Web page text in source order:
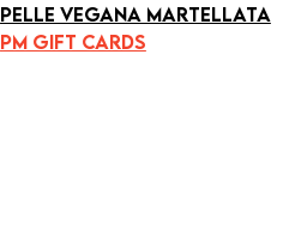
PELLE VEGANA MARTELLATA
PM GIFT CARDS